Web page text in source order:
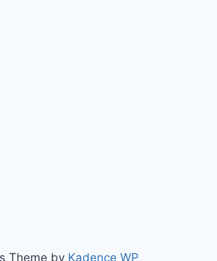
Theme by Kadence WP